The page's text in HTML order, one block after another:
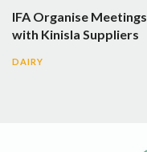
IFA Organise Meetings
with Kinisla Suppliers
DAIRY